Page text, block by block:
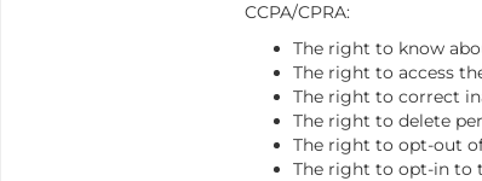
CCPA/CPRA:
The right to know
The right to access
The right to correct
The right to delete
The right to opt-out
The right to opt-in to